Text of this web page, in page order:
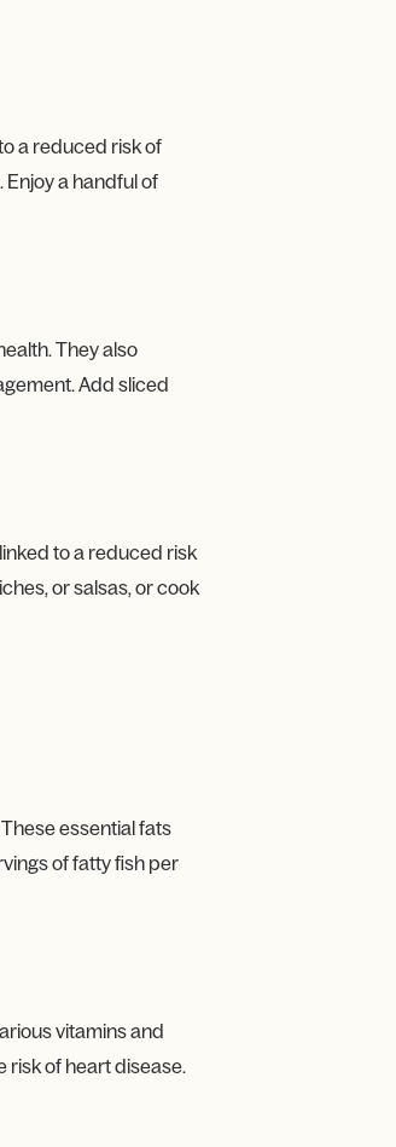
a reduced risk of
a handful of
They also
Add sliced
to a reduced risk
or salsas, or cook
essential fats
of fatty fish per
vitamins and
risk of heart disease.